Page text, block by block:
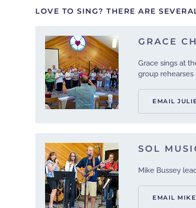
LOVE TO SING? THERE ARE
GRACE
Grace sings at
group rehearses
EMAIL
SOL
Mike Bussey
EMAIL MIKE